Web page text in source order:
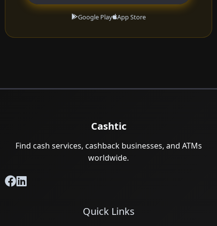
Google Play App Store
Cashtic
Find cash services, cashback businesses, and ATMs
worldwide.
Quick Links